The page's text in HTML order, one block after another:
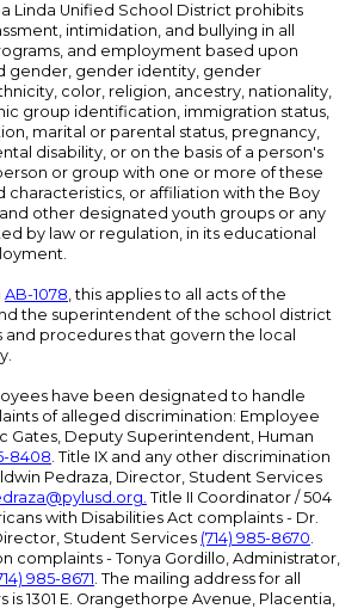
Linda Unified School District prohibits
intimidation, and bullying in all
and employment based upon
gender, gender identity, gender
color, religion, ancestry, nationality,
group identification, immigration status,
marital or parental status, pregnancy,
disability, or on the basis of a person's
or group with one or more of these
characteristics, or affiliation with the Boy
other designated youth groups or any
by law or regulation, in its educational
AB-1078, this applies to all acts of the
the superintendent of the school district
and procedures that govern the local
have been designated to handle
of alleged discrimination: Employee
Gates, Deputy Superintendent, Human
8408. Title IX and any other discrimination
Pedraza, Director, Student Services
. Title II Coordinator / 504
with Disabilities Act complaints - Dr.
Student Services (714) 985-8670.
complaints - Tonya Gordillo, Administrator,
985-8671. The mailing address for all
1301 E. Orangethorpe Avenue, Placentia,